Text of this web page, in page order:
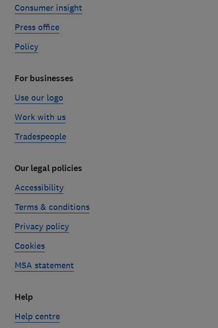
Consumer insight
Press office
Policy
For businesses
Use our logo
Work with us
Tradespeople
Our legal policies
Accessibility
Terms & conditions
Privacy policy
Cookies
MSA statement
Help
Help centre